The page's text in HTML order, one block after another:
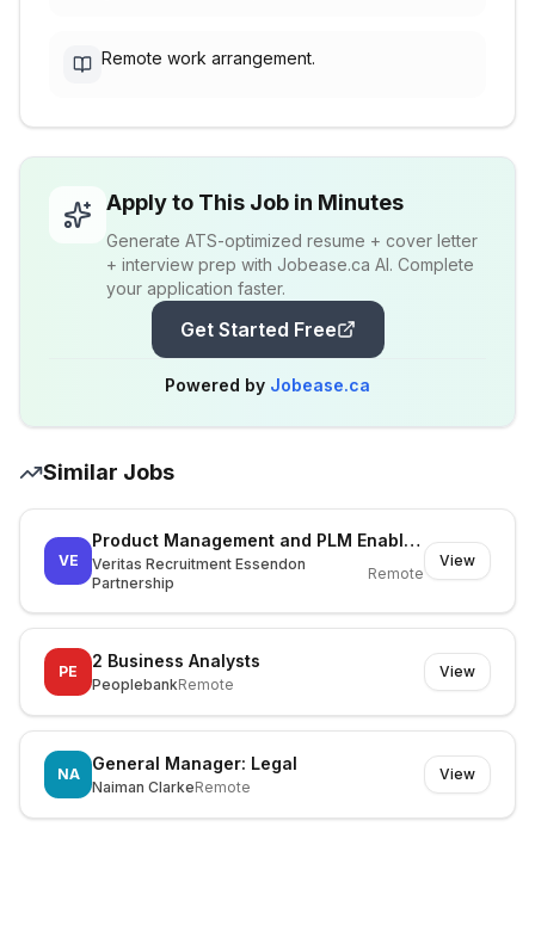
Remote work arrangement.
Apply to This Job in Minutes
Generate ATS-optimized resume + cover letter
+ interview prep with Jobease.ca AI. Complete
your application faster.
Get Started Free
Powered by Jobease.ca
Similar Jobs
VE
Product Management and PLM Enablement Lead
Veritas Recruitment Essendon
Partnership
Remote
View
PE
2 Business Analysts
PeoplebankRemote
View
NA
General Manager: Legal
Naiman ClarkeRemote
View